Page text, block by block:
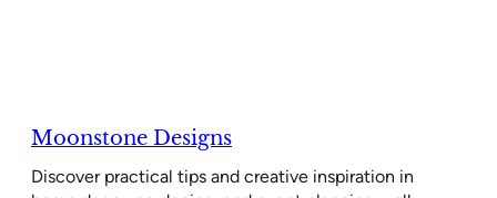
Moonstone Designs
Discover practical tips and creative inspiration in